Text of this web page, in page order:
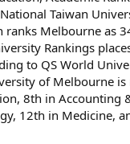
Taiwan
ranks Melbourne as
Rankings
to QS World
of Melbourne
8th in Accounting
12th in Medicine,